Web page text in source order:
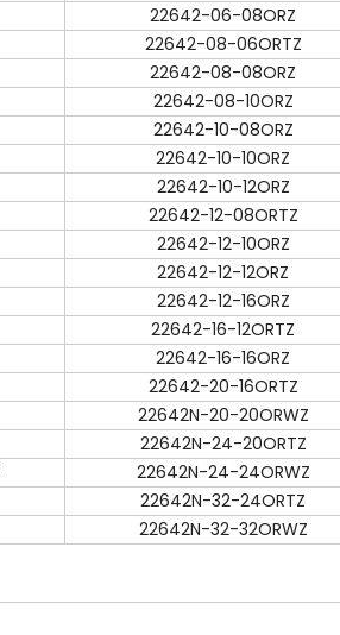
22642-06-08ORZ
22642-08-06ORTZ
22642-08-08ORZ
22642-08-10ORZ
22642-10-08ORZ
22642-10-10ORZ
22642-10-12ORZ
22642-12-08ORTZ
22642-12-10ORZ
22642-12-12ORZ
22642-12-16ORZ
22642-16-12ORTZ
22642-16-16ORZ
22642-20-16ORTZ
22642N-20-20ORWZ
22642N-24-20ORTZ
22642N-24-24ORWZ
22642N-32-24ORTZ
22642N-32-32ORWZ